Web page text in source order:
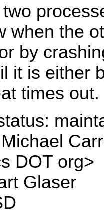
when the
by
it is either
times out.
DOT org>
Glaser